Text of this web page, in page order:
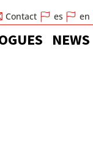
Contact es en
NEWS